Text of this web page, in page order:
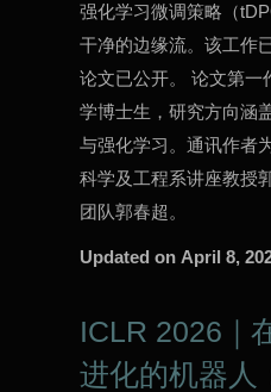
强化学习微调策略（
干净的边缘流。该工作
论文已公开。 论文第一
学博士生，研究方向涵
与强化学习。通讯作者
科学及工程系讲座教授
团队郭春超。
Updated on April 8,
ICLR 2026｜
进化的机器人